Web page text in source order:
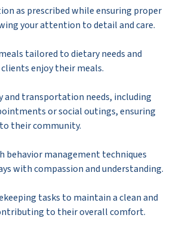
as prescribed while ensuring proper
your attention to detail and care.
tailored to dietary needs and
enjoy their meals.
transportation needs, including
or social outings, ensuring
their community.
behavior management techniques
with compassion and understanding.
tasks to maintain a clean and
to their overall comfort.